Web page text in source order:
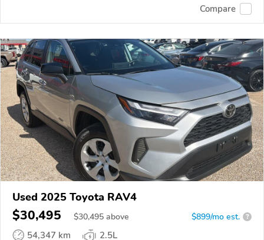
Compare
Used 2025 Toyota RAV4
$30,495 $30,495 above $899/mo est. ?
54,347 km 2.5L